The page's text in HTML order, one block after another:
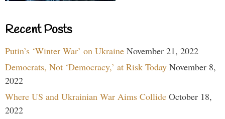
Recent Posts
Putin’s ‘Winter War’ on Ukraine November 21, 2022
Democrats, Not ‘Democracy,’ at Risk Today November 8,
2022
Where US and Ukrainian War Aims Collide October 18,
2022